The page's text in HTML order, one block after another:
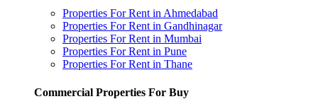
Properties For Rent in Ahmedabad
Properties For Rent in Gandhinagar
Properties For Rent in Mumbai
Properties For Rent in Pune
Properties For Rent in Thane
Commercial Properties For Buy